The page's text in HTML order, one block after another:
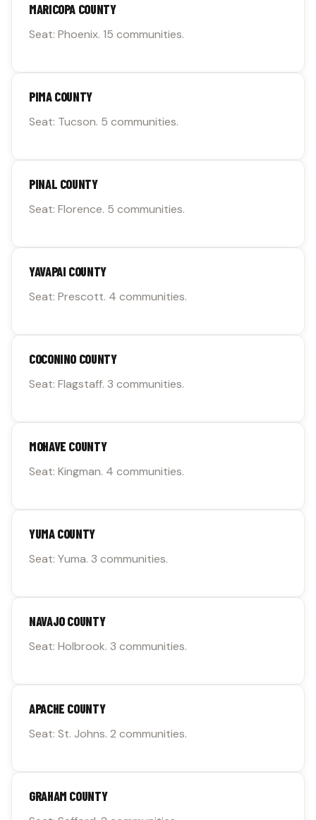
MARICOPA COUNTY
Seat: Phoenix. 15 communities.
PIMA COUNTY
Seat: Tucson. 5 communities.
PINAL COUNTY
Seat: Florence. 5 communities.
YAVAPAI COUNTY
Seat: Prescott. 4 communities.
COCONINO COUNTY
Seat: Flagstaff. 3 communities.
MOHAVE COUNTY
Seat: Kingman. 4 communities.
YUMA COUNTY
Seat: Yuma. 3 communities.
NAVAJO COUNTY
Seat: Holbrook. 3 communities.
APACHE COUNTY
Seat: St. Johns. 2 communities.
GRAHAM COUNTY